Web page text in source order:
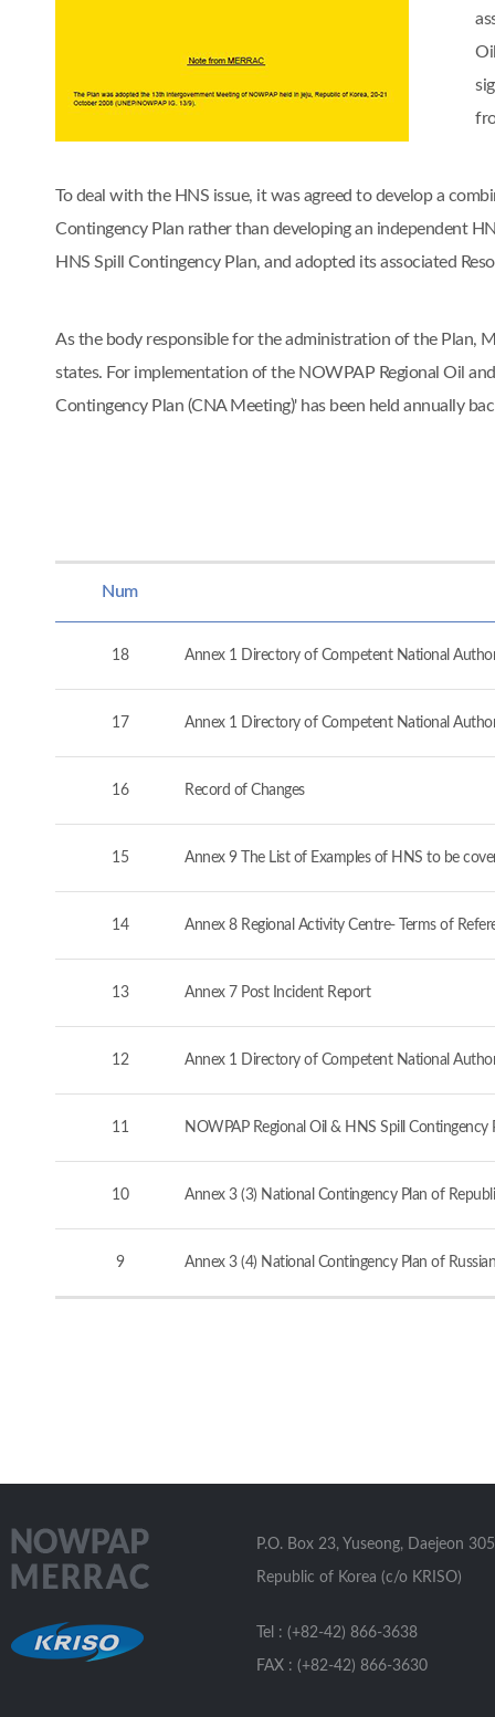
To deal with the HNS issue, it was agreed to develop a
Contingency Plan rather than developing an independent
HNS Spill Contingency Plan, and adopted its associated
As the body responsible for the administration of the Plan,
states. For implementation of the NOWPAP Regional Oil
Contingency Plan (CNA Meeting)' has been held annually
Num
18 Annex 1 Directory of Competent National
17 Annex 1 Directory of Competent National
16 Record of Changes
15 Annex 9 The List of Examples of HNS to be
14 Annex 8 Regional Activity Centre- Terms of
13 Annex 7 Post Incident Report
12 Annex 1 Directory of Competent National
11 NOWPAP Regional Oil & HNS Spill Contingency
10 Annex 3 (3) National Contingency Plan of
9 Annex 3 (4) National Contingency Plan of
P.O. Box 23, Yuseong, Daejeon
Republic of Korea (c/o KRISO)
Tel : (+82-42) 866-3638
FAX : (+82-42) 866-3630